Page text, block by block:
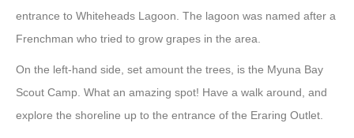
entrance to Whiteheads Lagoon. The lagoon was named after a
Frenchman who tried to grow grapes in the area.
On the left-hand side, set amount the trees, is the Myuna Bay
Scout Camp. What an amazing spot! Have a walk around, and
explore the shoreline up to the entrance of the Eraring Outlet.